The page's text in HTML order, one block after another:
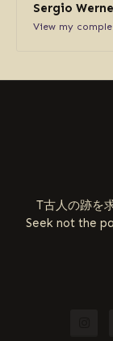
Sergio
View my
T古人の跡を
Seek not the